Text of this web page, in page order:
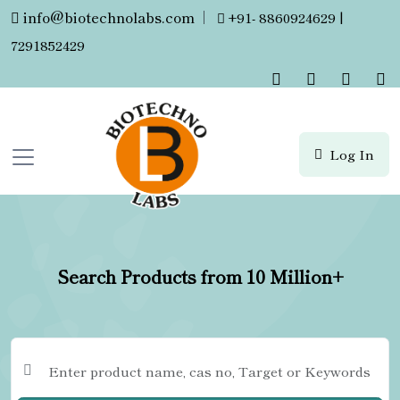
info@biotechnolabs.com |
+91- 8860924629 |
7291852429
Log In
Search Products from 10 Million+